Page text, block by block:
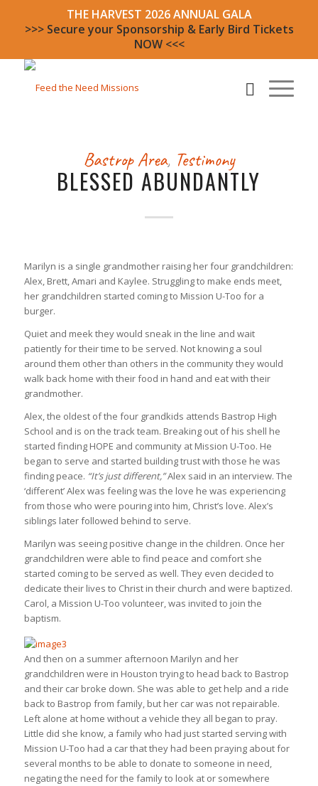
THE HARVEST 2026 ANNUAL GALA
>>> Secure your Sponsorship & Early Bird Tickets
NOW <<<
Bastrop Area, Testimony
BLESSED ABUNDANTLY
Marilyn is a single grandmother raising her four grandchildren:
Alex, Brett, Amari and Kaylee. Struggling to make ends meet,
her grandchildren started coming to Mission U-Too for a
burger.
Quiet and meek they would sneak in the line and wait
patiently for their time to be served. Not knowing a soul
around them other than others in the community they would
walk back home with their food in hand and eat with their
grandmother.
Alex, the oldest of the four grandkids attends Bastrop High
School and is on the track team. Breaking out of his shell he
started finding HOPE and community at Mission U-Too. He
began to serve and started building trust with those he was
finding peace. “It’s just different,”Alex said in an interview. The
‘different’ Alex was feeling was the love he was experiencing
from those who were pouring into him, Christ’s love. Alex’s
siblings later followed behind to serve.
Marilyn was seeing positive change in the children. Once her
grandchildren were able to find peace and comfort she
started coming to be served as well. They even decided to
dedicate their lives to Christ in their church and were baptized.
Carol, a Mission U-Too volunteer, was invited to join the
baptism.
And then on a summer afternoon Marilyn and her
grandchildren were in Houston trying to head back to Bastrop
and their car broke down. She was able to get help and a ride
back to Bastrop from family, but her car was not repairable.
Left alone at home without a vehicle they all began to pray.
Little did she know, a family who had just started serving with
Mission U-Too had a car that they had been praying about for
several months to be able to donate to someone in need,
negating the need for the family to look at or somewhere